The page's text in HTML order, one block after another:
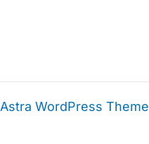
Astra WordPress Theme